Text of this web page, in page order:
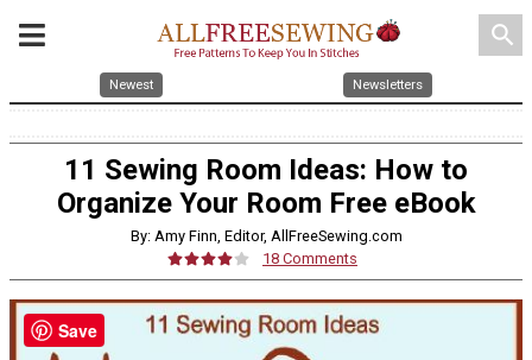
search
Newest Newsletters
11 Sewing Room Ideas: How to
Organize Your Room Free eBook
By: Amy Finn, Editor, AllFreeSewing.com
18 Comments
Save